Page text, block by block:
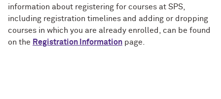
information about registering for courses at SPS,
including registration timelines and adding or dropping
courses in which you are already enrolled, can be found
on the Registration Information page.